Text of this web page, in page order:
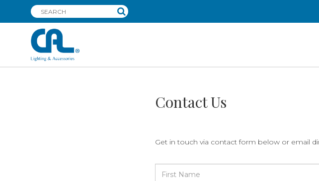
Contact Us
Get in touch via contact form below or email